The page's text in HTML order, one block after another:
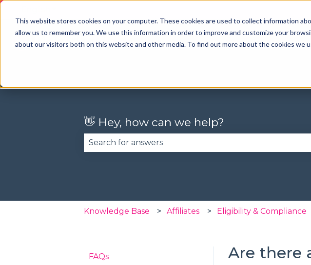
This website stores cookies on your computer. These cookies are used to collect information
allow us to remember you. We use this information in order to improve and customize your
about our visitors both on this website and other media. To find out more about the cookies we
👋 Hey, how can we help?
Knowledge Base Affiliates Eligibility & Compliance
Are there
FAQs